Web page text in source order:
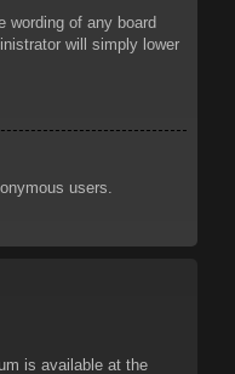
wording of any board
will simply lower
users.
is available at the